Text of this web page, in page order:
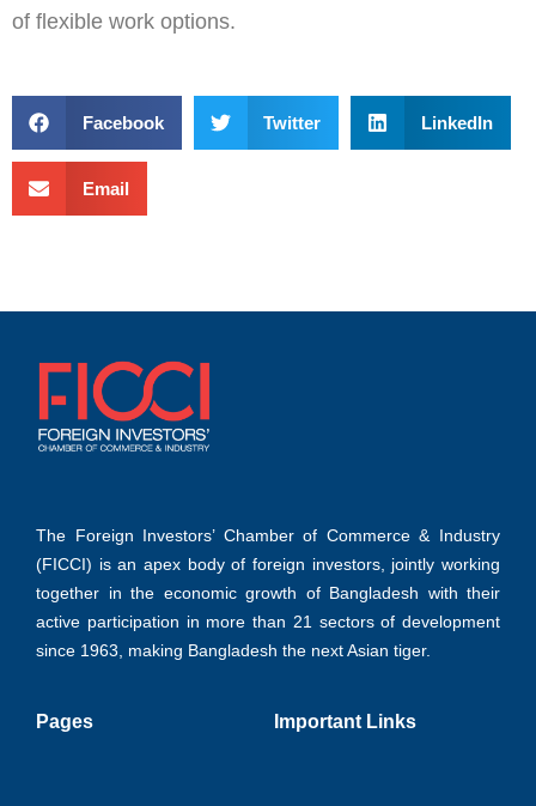
of flexible work options.
Facebook Twitter LinkedIn
Email
The Foreign Investors’ Chamber of Commerce & Industry
(FICCI) is an apex body of foreign investors, jointly working
together in the economic growth of Bangladesh with their
active participation in more than 21 sectors of development
since 1963, making Bangladesh the next Asian tiger.
Pages Important Links